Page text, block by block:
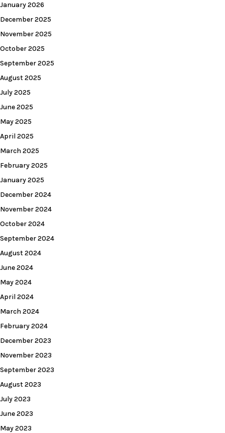
January 2026
December 2025
November 2025
October 2025
September 2025
August 2025
July 2025
June 2025
May 2025
April 2025
March 2025
February 2025
January 2025
December 2024
November 2024
October 2024
September 2024
August 2024
June 2024
May 2024
April 2024
March 2024
February 2024
December 2023
November 2023
September 2023
August 2023
July 2023
June 2023
May 2023